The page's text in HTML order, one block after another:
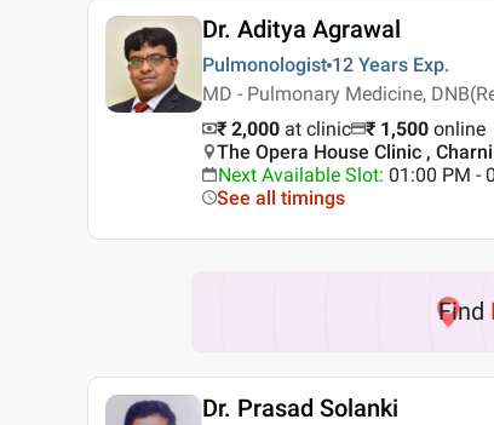
Dr. Aditya Agrawal
Pulmonologist 12 Years Exp.
MD - Pulmonary Medicine,
₹ 2,000 at clinic ₹ 1,500 online
The Opera House Clinic ,
Next Available Slot: 01:00 PM -
See all timings
Find
Dr. Prasad Solanki